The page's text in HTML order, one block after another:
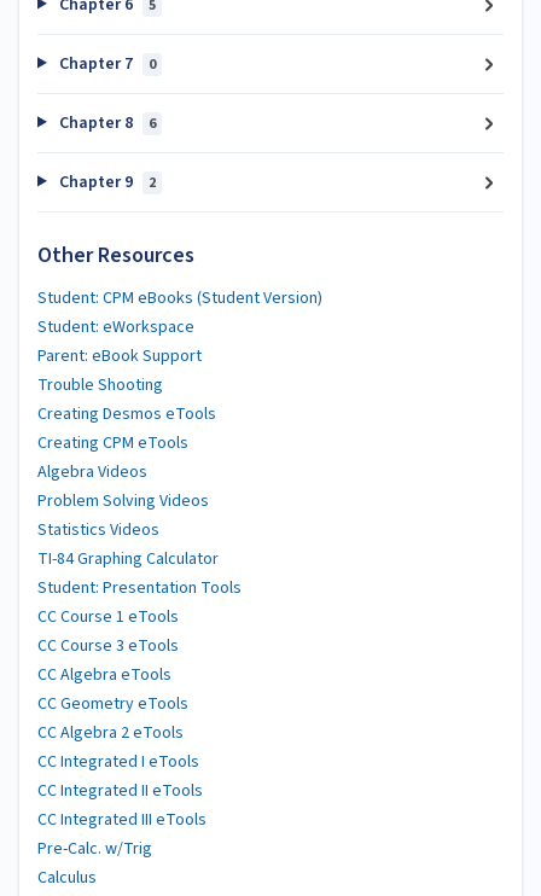
5
Chapter 7 0
Chapter 8 6
Chapter 9 2
Other Resources
Student: CPM eBooks (Student Version)
Student: eWorkspace
Parent: eBook Support
Trouble Shooting
Creating Desmos eTools
Creating CPM eTools
Algebra Videos
Problem Solving Videos
Statistics Videos
TI-84 Graphing Calculator
Student: Presentation Tools
CC Course 1 eTools
CC Course 3 eTools
CC Algebra eTools
CC Geometry eTools
CC Algebra 2 eTools
CC Integrated I eTools
CC Integrated II eTools
CC Integrated III eTools
Pre-Calc. w/Trig
Calculus